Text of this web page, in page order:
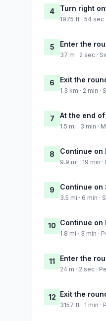
4 Turn right
1975 ft · 54 sec
5 Enter the
37 m · 2 sec ·
6 Exit the
1.3 km · 2 min
7 At the end
1.5 mi · 3 min ·
8 Continue on
9.9 mi · 19 min
9 Continue on
3.5 mi · 6 min ·
10 Continue on
1.8 mi · 3 min
11 Enter the
24 m · 2 sec ·
12 Exit the
3157 ft · 1 min